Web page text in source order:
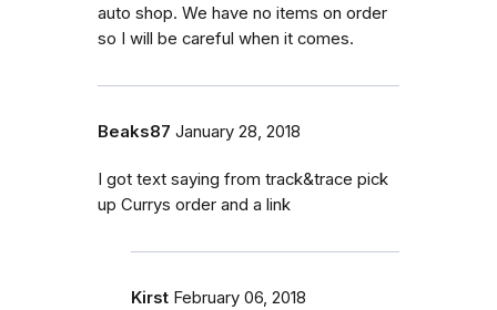
auto shop. We have no items on order
so I will be careful when it comes.
Beaks87 January 28, 2018
I got text saying from track&trace pick
up Currys order and a link
Kirst February 06, 2018